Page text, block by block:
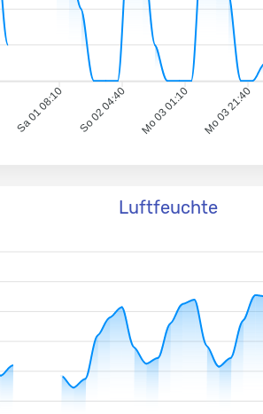
Sa 01 08:10 So 02 04:40 Mo 03 01:10 Mo 03 21:40
Luftfeuchte